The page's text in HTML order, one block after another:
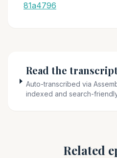
81a4796
Read the
Auto-transcribed via
indexed and search-
Related